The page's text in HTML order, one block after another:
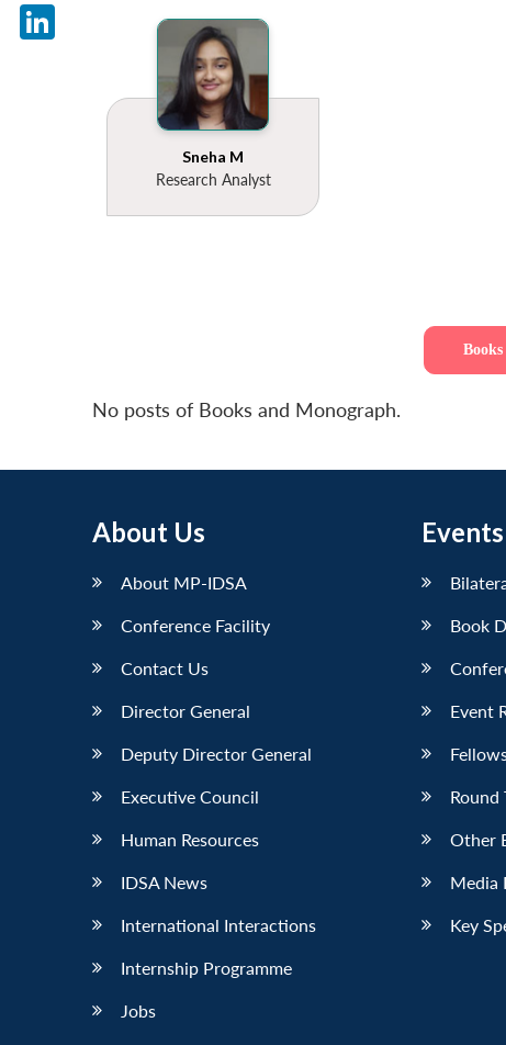
Sneha M
Research Analyst
No posts of Books and Monograph.
About Us
About MP-IDSA
Conference Facility
Contact Us
Director General
Deputy Director General
Executive Council
Human Resources
IDSA News
International Interactions
Internship Programme
Jobs
Events
Book
Event
Round
Other
Media
Key
X